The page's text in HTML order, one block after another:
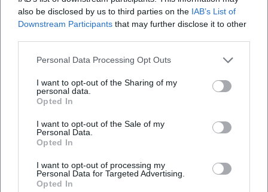
also be disclosed by us to third parties on the IAB’s List of
Downstream Participants that may further disclose it to other
Personal Data Processing Opt Outs
I want to opt-out of the Sharing of my
personal data.
Opted In
I want to opt-out of the Sale of my
Personal Data.
Opted In
I want to opt-out of processing my
Personal Data for Targeted Advertising.
Opted In
that values harmony, family, and musical craftsmanship.
Press reports have repeatedly highlighted her production
successes and her role as an artistic stabilizing force. Her
transition into classical music and her focus on modern
beyond the nostalgic – a conscious expansion of her
expressive forms.
Recent years have been marked by productive diversity: a
classical project featuring arias and sacred pieces; a
compositions and emotional covers; as well as new solo
singles with an optimistic tone. Meanwhile, concert